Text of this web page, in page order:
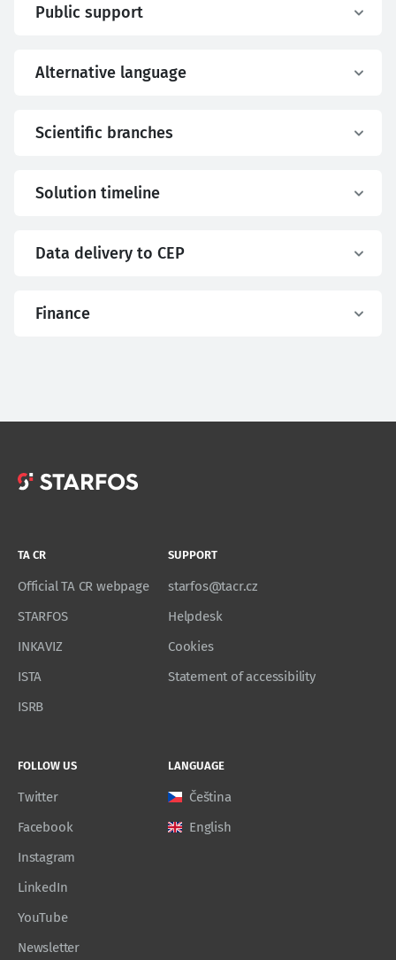
Public support
Alternative language
Scientific branches
Solution timeline
Data delivery to CEP
Finance
TA CR
Official TA CR webpage
STARFOS
INKAVIZ
ISTA
ISRB
SUPPORT
starfos@tacr.cz
Helpdesk
Cookies
Statement of accessibility
FOLLOW US
Twitter
Facebook
Instagram
LinkedIn
YouTube
Newsletter
LANGUAGE
Čeština
English